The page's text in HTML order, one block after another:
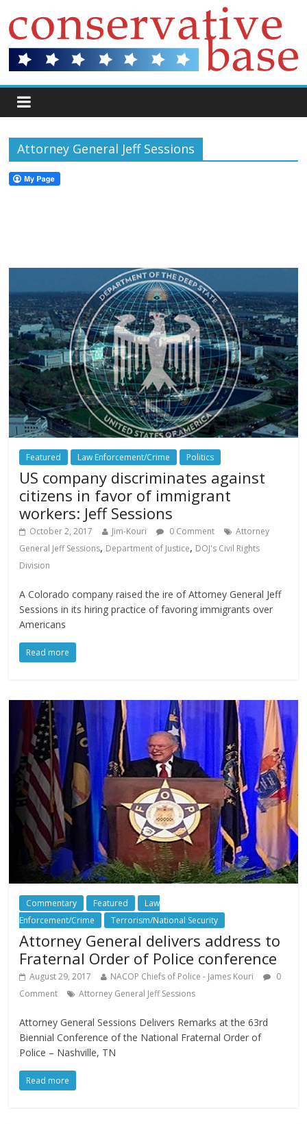
Attorney General Jeff Sessions
Featured Law Enforcement/Crime Politics
US company discriminates against
citizens in favor of immigrant
workers: Jeff Sessions
October 2, 2017 Jim-Kouri 0 Comment
Attorney
General Jeff Sessions, Department of Justice, DOJ's Civil Rights
Division
A Colorado company raised the ire of Attorney General Jeff
Sessions in its hiring practice of favoring immigrants over
Americans
Read more
Commentary Featured
Law
Enforcement/Crime
Terrorism/National Security
Attorney General delivers address to
Fraternal Order of Police conference
August 29, 2017 NACOP Chiefs of Police - James Kouri
0
Comment
Attorney General Jeff Sessions
Attorney General Sessions Delivers Remarks at the 63rd
Biennial Conference of the National Fraternal Order of
Police – Nashville, TN
Read more